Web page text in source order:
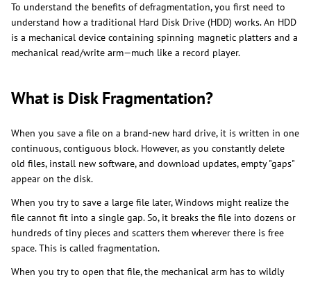
To understand the benefits of defragmentation, you first need to
understand how a traditional Hard Disk Drive (HDD) works. An HDD
is a mechanical device containing spinning magnetic platters and a
mechanical read/write arm—much like a record player.
What is Disk Fragmentation?
When you save a file on a brand-new hard drive, it is written in one
continuous, contiguous block. However, as you constantly delete
old files, install new software, and download updates, empty "gaps"
appear on the disk.
When you try to save a large file later, Windows might realize the
file cannot fit into a single gap. So, it breaks the file into dozens or
hundreds of tiny pieces and scatters them wherever there is free
space. This is called fragmentation.
When you try to open that file, the mechanical arm has to wildly